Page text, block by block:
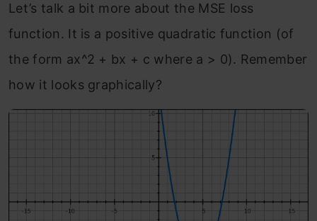
Let’s talk a bit more about the MSE loss
function. It is a positive quadratic function (of
the form ax^2 + bx + c where a > 0). Remember
how it looks graphically?